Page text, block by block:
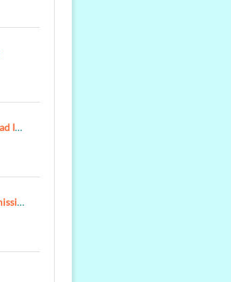
Re: Is there a way to upload Images to aCharacters Gallery?
Re: Poco Discovery Submission Problem